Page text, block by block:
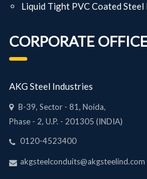
Liquid Tight PVC Coated
CORPORATE
AKG Steel Industries
B-39, Sector - 81, Noida,
Phase - 2, U.P. - 201305 (INDIA)
0120-4523400
akgsteelconduits@akgsteelind.com